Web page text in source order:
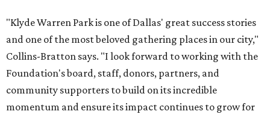
"Klyde Warren Park is one of Dallas' great success stories
and one of the most beloved gathering places in our city,"
Collins-Bratton says. "I look forward to working with the
Foundation's board, staff, donors, partners, and
community supporters to build on its incredible
momentum and ensure its impact continues to grow for